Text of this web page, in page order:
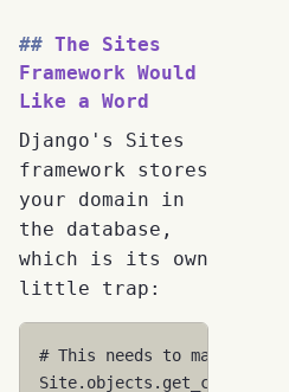
The Sites
Framework Would
Like a Word
Django's Sites
framework stores
your domain in
the database,
which is its own
little trap:
# This needs to match your
Site. objects . get_current